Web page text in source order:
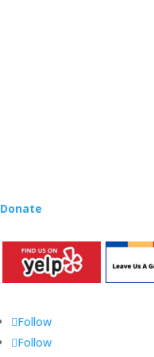
Donate
Follow
Follow